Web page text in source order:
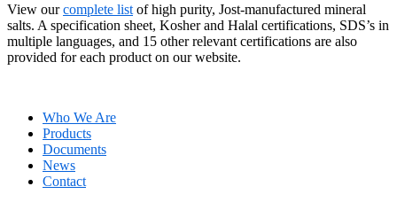
View ourcomplete list of high purity, Jost-manufactured mineral
salts. A specification sheet, Kosher and Halal certifications, SDS’s in
multiple languages, and 15 other relevant certifications are also
provided for each product on our website.
Who We Are
Products
Documents
News
Contact